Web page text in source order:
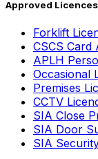
Approved Licences
Forklift
CSCS
APLH
Occasional
Premises
CCTV
SIA Close
SIA Door
SIA